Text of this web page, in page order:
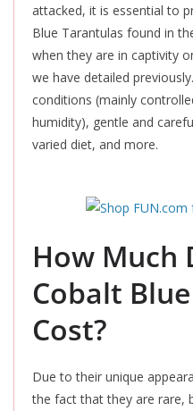
attacked, it is essential to
Blue Tarantulas found in
when they are in captivity
we have detailed
conditions (mainly
humidity), gentle and
varied diet, and more.
How Much
Cobalt
Cost?
Due to their unique
the fact that they are rare,